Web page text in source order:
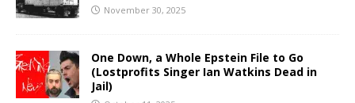
November 30, 2025
One Down, a Whole Epstein File to Go
(Lostprofits Singer Ian Watkins Dead in
Jail)